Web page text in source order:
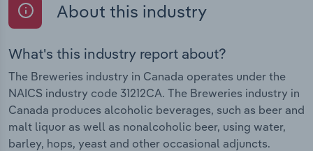
About this industry
What's this industry report about?
The Breweries industry in Canada operates under the
NAICS industry code 31212CA. The Breweries industry in
Canada produces alcoholic beverages, such as beer and
malt liquor as well as nonalcoholic beer, using water,
barley, hops, yeast and other occasional adjuncts.